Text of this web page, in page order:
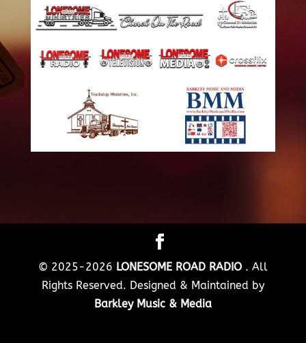
© 2025-2026 LONESOME ROAD RADIO . All
Rights Reserved. Designed & Maintained by
Barkley Music & Media